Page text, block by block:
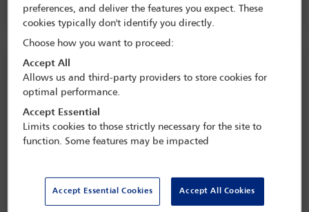
Sydney,Sydney, Australia
Speaker information
preferences, and deliver the features you expect. These
cookies typically don't identify you directly.
Choose how you want to proceed:
Accept All
Allows us and third-party providers to store cookies for
optimal performance.
Accept Essential
Limits cookies to those strictly necessary for the site to
function. Some features may be impacted
Accept Essential Cookies Accept All Cookies